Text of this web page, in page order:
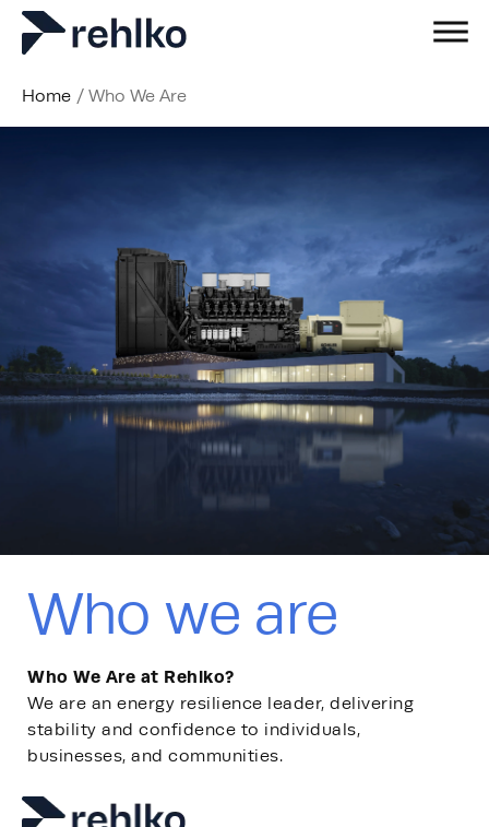
Home / Who We Are
Who we are
Who We Are at Rehlko?
We are an energy resilience leader, delivering
stability​ and confidence to individuals,
businesses, and communities.